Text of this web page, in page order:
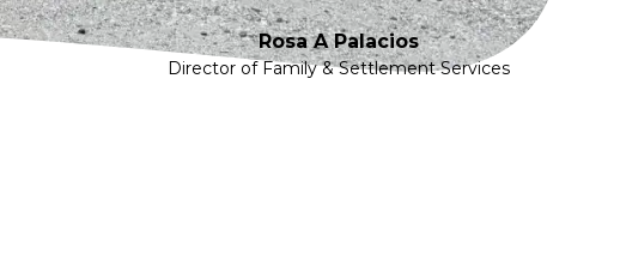
Rosa A Palacios
Director of Family & Settlement Services